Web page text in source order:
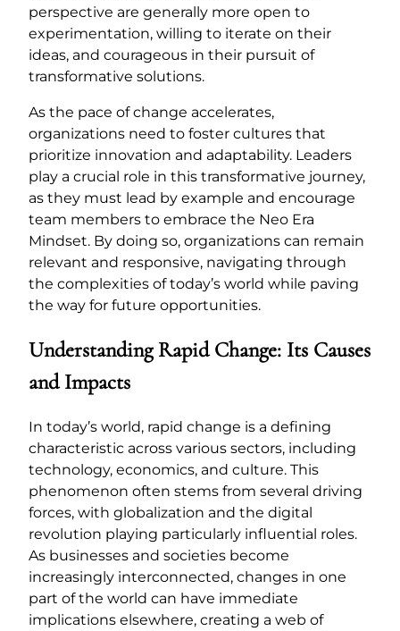
perspective are generally more open to
experimentation, willing to iterate on their
ideas, and courageous in their pursuit of
transformative solutions.
As the pace of change accelerates,
organizations need to foster cultures that
prioritize innovation and adaptability. Leaders
play a crucial role in this transformative journey,
as they must lead by example and encourage
team members to embrace the Neo Era
Mindset. By doing so, organizations can remain
relevant and responsive, navigating through
the complexities of today’s world while paving
the way for future opportunities.
Understanding Rapid Change: Its Causes
and Impacts
In today’s world, rapid change is a defining
characteristic across various sectors, including
technology, economics, and culture. This
phenomenon often stems from several driving
forces, with globalization and the digital
revolution playing particularly influential roles.
As businesses and societies become
increasingly interconnected, changes in one
part of the world can have immediate
implications elsewhere, creating a web of